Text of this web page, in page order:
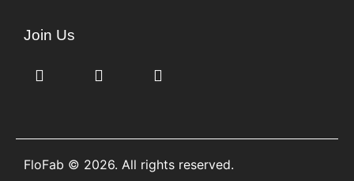
Join Us
FloFab © 2026. All rights reserved.